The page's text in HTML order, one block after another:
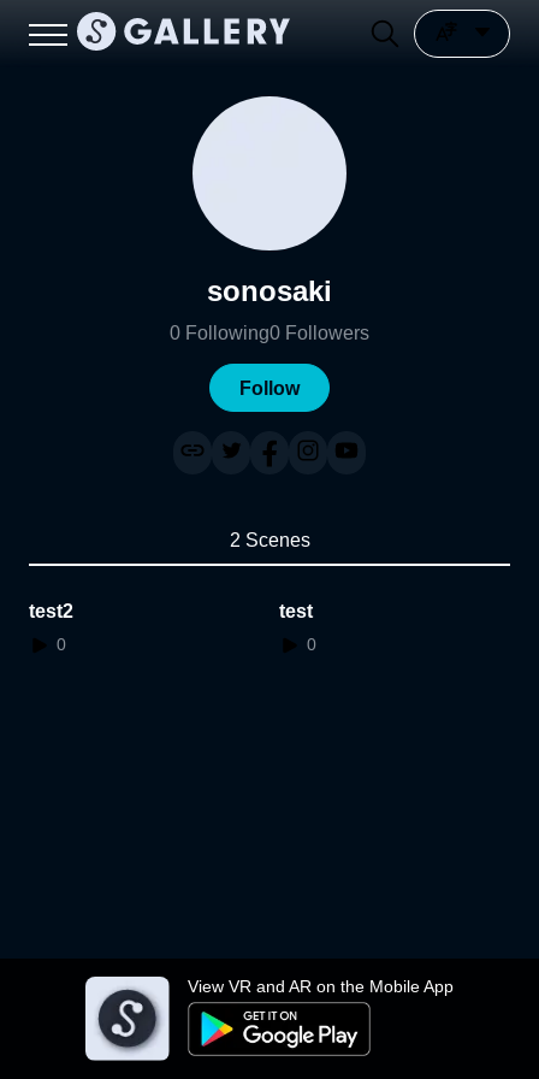
View VR and AR on the Mobile App
sonosaki
0 Following0 Followers
Follow
2 Scenes
test2
0
test
0